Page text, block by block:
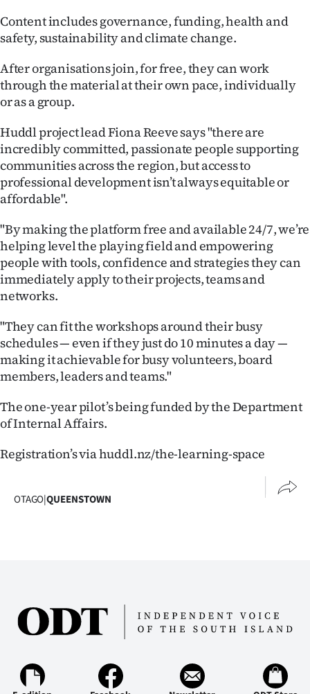
US
NEWS
&
PHOTOS
SIGN
IN
|
ACCOUNT
SUBSCRIBE
Account
E-
Edition
Advertising
Content includes governance, funding, health and
safety, sustainability and climate change.
After organisations join, for free, they can work
through the material at their own pace, individually
or as a group.
Huddl project lead Fiona Reeve says "there are
incredibly committed, passionate people supporting
communities across the region, but access to
professional development isn’t always equitable or
affordable".
"By making the platform free and available 24/7, we’re
helping level the playing field and empowering
people with tools, confidence and strategies they can
immediately apply to their projects, teams and
networks.
"They can fit the workshops around their busy
schedules — even if they just do 10 minutes a day —
making it achievable for busy volunteers, board
members, leaders and teams."
The one-year pilot’s being funded by the Department
of Internal Affairs.
Registration’s via huddl.nz/the-learning-space
OTAGO|QUEENSTOWN